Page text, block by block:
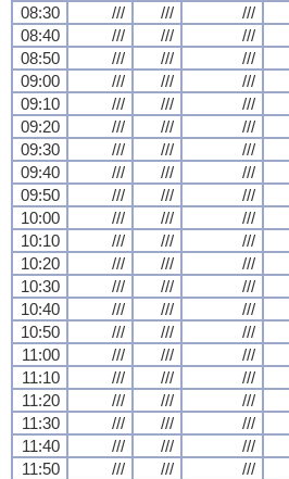
08:30
/// /// ///
08:40
/// /// ///
08:50
/// /// ///
09:00
/// /// ///
09:10
/// /// ///
09:20
/// /// ///
09:30
/// /// ///
09:40
/// /// ///
09:50
/// /// ///
10:00
/// /// ///
10:10
/// /// ///
10:20
/// /// ///
10:30
/// /// ///
10:40
/// /// ///
10:50
/// /// ///
11:00
/// /// ///
11:10
/// /// ///
11:20
/// /// ///
11:30
/// /// ///
11:40
/// /// ///
11:50
/// /// ///